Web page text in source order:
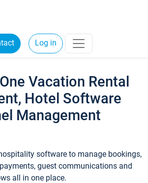
Log in
Vacation Rental
Hotel Software
Management
software to manage bookings,
guest communications and
all in one place.